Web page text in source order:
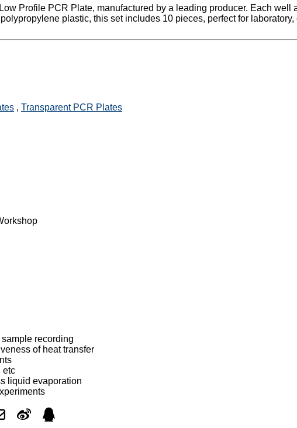
Profile PCR Plate, manufactured by a leading producer. Each well
plastic, this set includes 10 pieces, perfect for
, Transparent PCR Plates
recording
of heat transfer
etc
liquid evaporation